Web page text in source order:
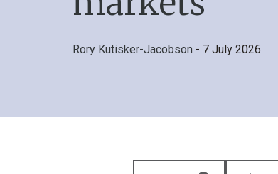
Rory Kutisker-Jacobson - 7 July 2026